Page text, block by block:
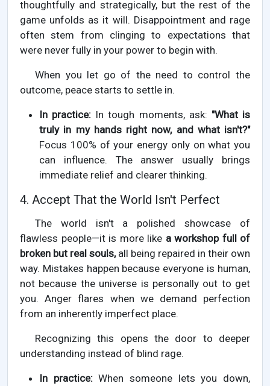
thoughtfully and strategically, but the rest of the
game unfolds as it will. Disappointment and rage
often stem from clinging to expectations that
were never fully in your power to begin with.
When you let go of the need to control the
outcome, peace starts to settle in.
In practice: In tough moments, ask: "What is
truly in my hands right now, and what isn't?"
Focus 100% of your energy only on what you
can influence. The answer usually brings
immediate relief and clearer thinking.
4. Accept That the World Isn't Perfect
The world isn't a polished showcase of
flawless people—it is more like a workshop full of
broken but real souls,all being repaired in their own
way. Mistakes happen because everyone is human,
not because the universe is personally out to get
you. Anger flares when we demand perfection
from an inherently imperfect place.
Recognizing this opens the door to deeper
understanding instead of blind rage.
In practice:When someone lets you down,